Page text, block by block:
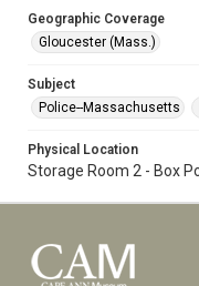
Geographic Coverage
Gloucester (Mass.)
Subject
Police--Massachusetts
Physical Location
Storage Room 2 - Box